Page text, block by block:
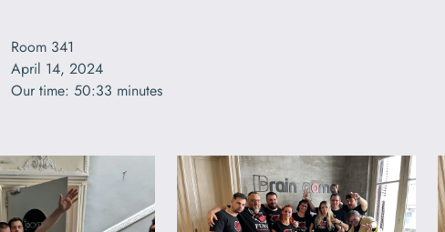
Room 341
April 14, 2024
Our time: 50:33 minutes